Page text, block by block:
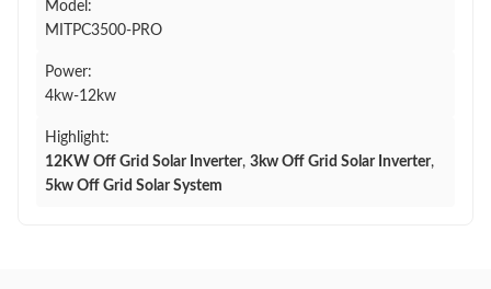
Model:
MITPC3500-PRO
Power:
4kw-12kw
Highlight:
12KW Off Grid Solar Inverter, 3kw Off Grid Solar Inverter,
5kw Off Grid Solar System